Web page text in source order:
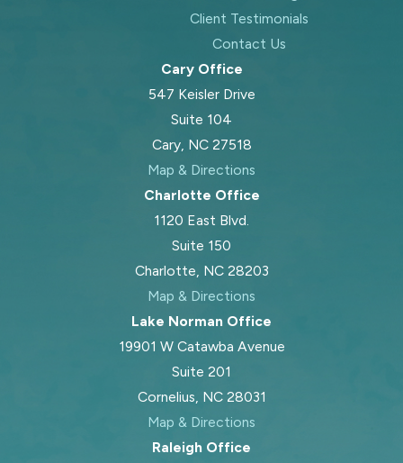
Client Testimonials
Contact Us
Cary Office
547 Keisler Drive
Suite 104
Cary, NC 27518
Map & Directions
Charlotte Office
1120 East Blvd.
Suite 150
Charlotte, NC 28203
Map & Directions
Lake Norman Office
19901 W Catawba Avenue
Suite 201
Cornelius, NC 28031
Map & Directions
Raleigh Office